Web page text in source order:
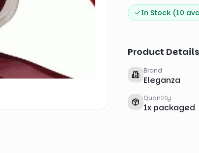
In Stock (10
Product Details
Brand
Eleganza
Quantity
1x packaged